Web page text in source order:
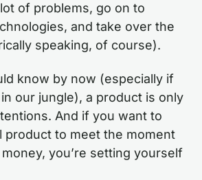
of problems, go on to
and take over the
speaking, of course).
know by now (especially if
our jungle), a product is only
And if you want to
product to meet the moment
you’re setting yourself